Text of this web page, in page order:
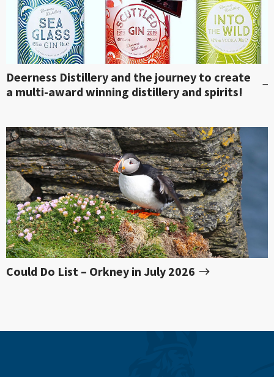
Deerness Distillery and the journey to create
a multi-award winning distillery and spirits!
Could Do List – Orkney in July 2026